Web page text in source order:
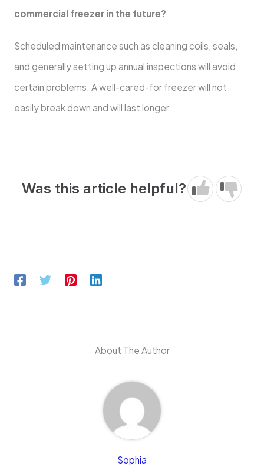
commercial freezer in the future?
Scheduled maintenance such as cleaning coils, seals,
and generally setting up annual inspections will avoid
certain problems. A well-cared-for freezer will not
easily break down and will last longer.
Was this article helpful?
About The Author
Sophia